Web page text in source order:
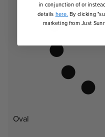
Oval
in conjunction of or
details here. By clicking
marketing from Just